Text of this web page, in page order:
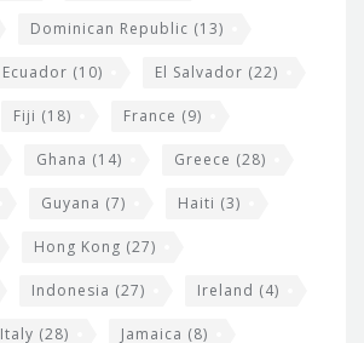
Dominican Republic (13)
Ecuador (10) El Salvador (22)
Fiji (18) France (9)
Ghana (14) Greece (28)
Guyana (7) Haiti (3)
Hong Kong (27)
Indonesia (27) Ireland (4)
Italy (28) Jamaica (8)